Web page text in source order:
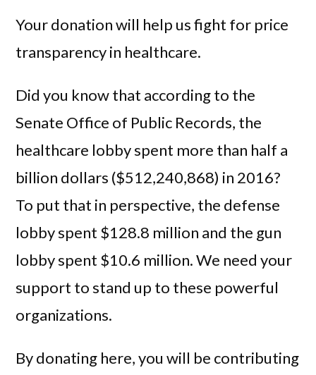
Your donation will help us fight for price
transparency in healthcare.
Did you know that according to the
Senate Office of Public Records, the
healthcare lobby spent more than half a
billion dollars ($512,240,868) in 2016?
To put that in perspective, the defense
lobby spent $128.8 million and the gun
lobby spent $10.6 million. We need your
support to stand up to these powerful
organizations.
By donating here, you will be contributing